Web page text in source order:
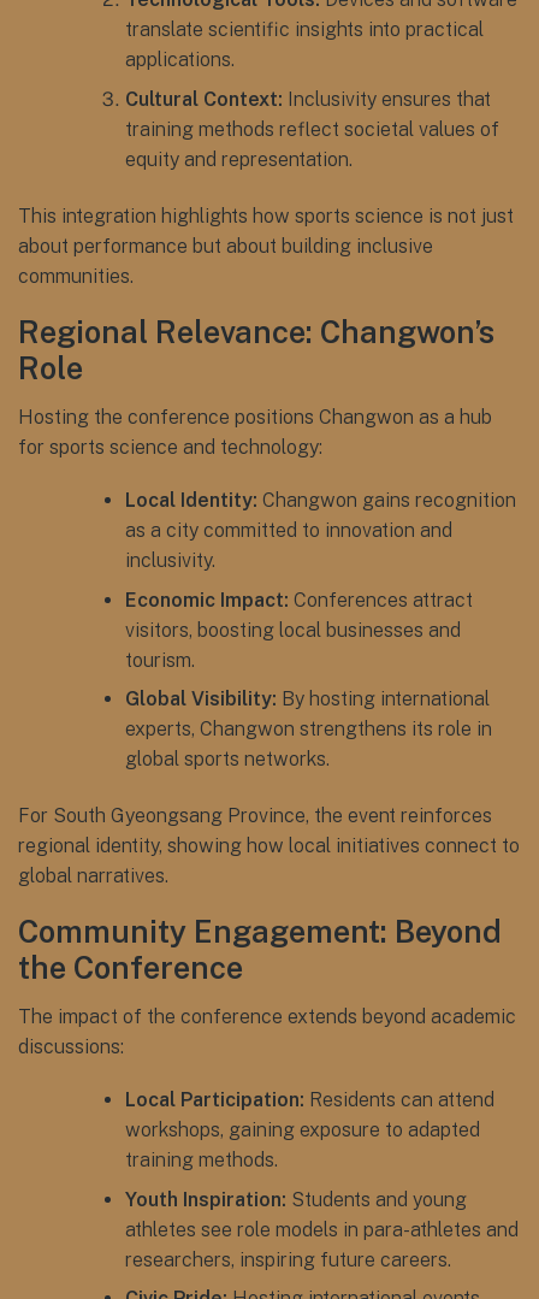
translate scientific insights into practical
applications.
Cultural Context: Inclusivity ensures that
training methods reflect societal values of
equity and representation.
This integration highlights how sports science is not just
about performance but about building inclusive
communities.
Regional Relevance: Changwon’s
Role
Hosting the conference positions Changwon as a hub
for sports science and technology:
Local Identity: Changwon gains recognition
as a city committed to innovation and
inclusivity.
Economic Impact: Conferences attract
visitors, boosting local businesses and
tourism.
Global Visibility: By hosting international
experts, Changwon strengthens its role in
global sports networks.
For South Gyeongsang Province, the event reinforces
regional identity, showing how local initiatives connect to
global narratives.
Community Engagement: Beyond
the Conference
The impact of the conference extends beyond academic
discussions:
Local Participation: Residents can attend
workshops, gaining exposure to adapted
training methods.
Youth Inspiration: Students and young
athletes see role models in para-athletes and
researchers, inspiring future careers.